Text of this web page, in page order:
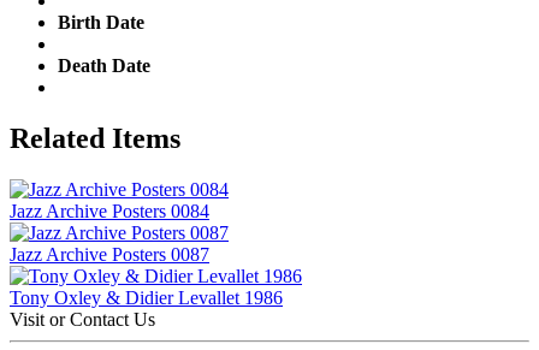
Birth Date
Death Date
Related Items
Jazz Archive Posters 0084
Jazz Archive Posters 0087
Tony Oxley & Didier Levallet 1986
Visit or Contact Us